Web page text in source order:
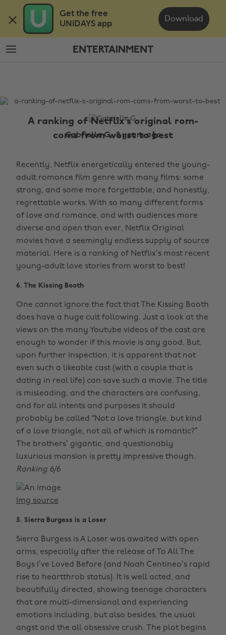
Get the free
UNiDAYS app
Download
main
content
footer
ENTERTAINMENT
A ranking of Netflix's original rom-
coms from worst to best
Gabriella G., 8 years ago
Recently, Netflix energetically entered the young-
adult romance film genre with many films: some
strong, and some more forgettable, and honestly,
regrettable works. With so many different forms
of love and romance, and with audiences more
diverse and open than ever, Netflix Original
movies have a seemingly endless supply of source
material. Here is a ranking of Netflix’s most recent
young-adult love stories from worst to best!
6. The Kissing Booth
One cannot ignore the fact that The Kissing Booth
does have a huge cult following. Just a look at the
views on the many Youtube videos of the cast are
enough to wonder if this movie is any good. But,
upon further inspection, it is apparent that not
even such a likeable cast (with a couple that is
dating in real life) can save such a movie. The title
is misleading, and the characters are confusing,
and for all intents and purposes it should
probably be called “Not a love triangle, but kind
of a love triangle, not all of which is romantic?”
The brothers’ gigantic, and questionably
luxurious mansion is pretty impressive though.
Ranking 6/6
Img source
5. Sierra Burgess is a Loser
Sierra Burgess is A Loser was awaited with open
arms, especially after the release of To All The
Boys I’ve Loved Before (and Noah Centineo’s rapid
rise to heartthrob status). It is well acted, and
beautifully directed, showing teenage characters
that are multi-dimensional and experiencing
emotions including, but also besides, the usual
angst and the all obsessive crush. The plot begins